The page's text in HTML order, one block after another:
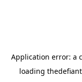
Application error: a
loading